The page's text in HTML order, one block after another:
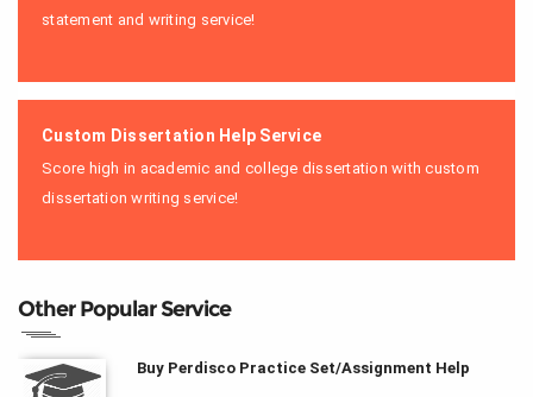
statement and writing service!
Custom Dissertation Help Service
Score high in academic and college dissertation with custom
dissertation writing service!
Other Popular Service
Buy Perdisco Practice Set/Assignment Help